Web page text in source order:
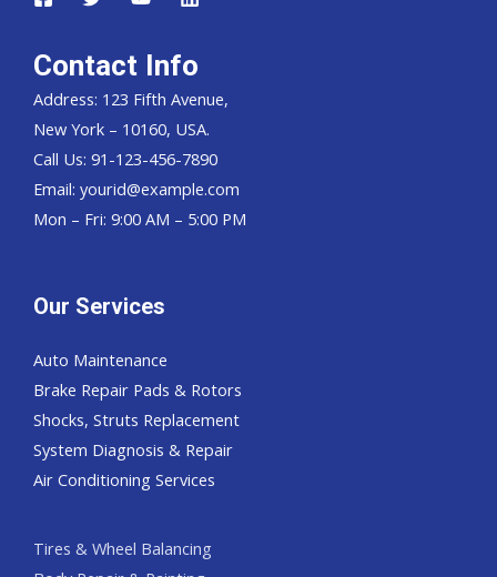
Contact Info
Address: 123 Fifth Avenue,
New York – 10160, USA.
Call Us: 91-123-456-7890
Email: yourid@example.com
Mon – Fri: 9:00 AM – 5:00 PM
Our Services
Auto Maintenance
Brake Repair Pads & Rotors
Shocks, Struts Replacement
System Diagnosis & Repair​​
Air Conditioning Services
Tires & Wheel Balancing​​